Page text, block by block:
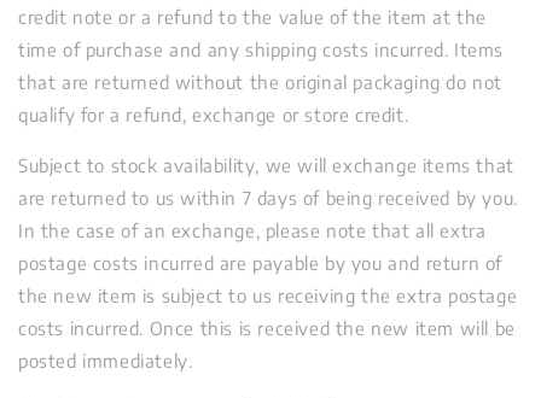
credit note or a refund to the value of the item at the
time of purchase and any shipping costs incurred. Items
that are returned without the original packaging do not
qualify for a refund, exchange or store credit.
Subject to stock availability, we will exchange items that
are returned to us within 7 days of being received by you.
In the case of an exchange, please note that all extra
postage costs incurred are payable by you and return of
the new item is subject to us receiving the extra postage
costs incurred. Once this is received the new item will be
posted immediately.